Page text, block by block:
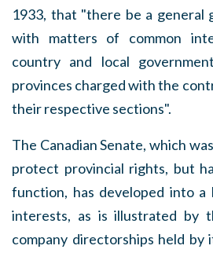
1933, that "there be a general
with matters of common
country and local
provinces charged with the
their respective sections".
The Canadian Senate, which
protect provincial rights, but
function, has developed into
interests, as is illustrated by
company directorships held by